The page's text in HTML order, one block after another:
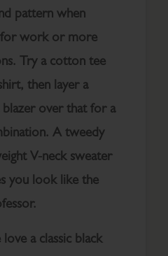
pattern when
for work or more
Try a cotton tee
then layer a
over that for a
A tweedy
V-neck sweater
you look like the
a classic black